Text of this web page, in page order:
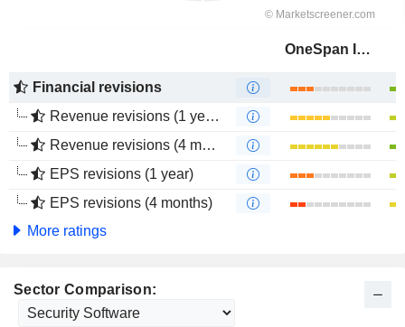
OneSpan Inc.
Financial revisions
Revenue revisions (1 year)
Revenue revisions (4 months)
EPS revisions (1 year)
EPS revisions (4 months)
More ratings
Sector Comparison: